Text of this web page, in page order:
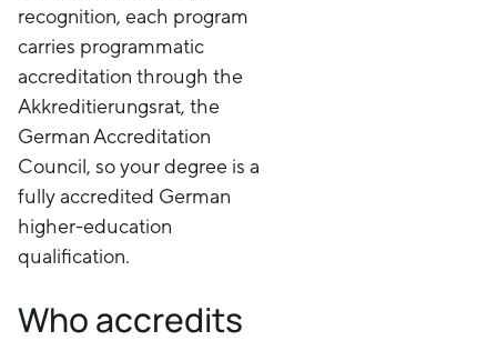
recognition, each program
carries programmatic
accreditation through the
Akkreditierungsrat, the
German Accreditation
Council, so your degree is a
fully accredited German
higher-education
qualification.
Who accredits